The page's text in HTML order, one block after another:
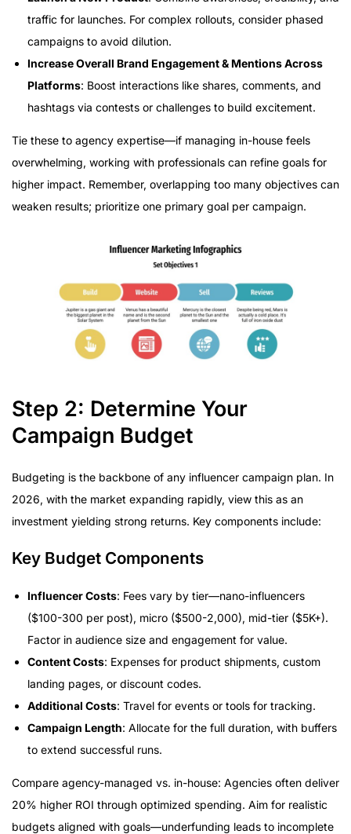
traffic for launches. For complex rollouts, consider phased
campaigns to avoid dilution.
Increase Overall Brand Engagement & Mentions Across
Platforms: Boost interactions like shares, comments, and
hashtags via contests or challenges to build excitement.
Tie these to agency expertise—if managing in-house feels
overwhelming, working with professionals can refine goals for
higher impact. Remember, overlapping too many objectives can
weaken results; prioritize one primary goal per campaign.
Step 2: Determine Your
Campaign Budget
Budgeting is the backbone of any influencer campaign plan. In
2026, with the market expanding rapidly, view this as an
investment yielding strong returns. Key components include:
Key Budget Components
Influencer Costs: Fees vary by tier—nano-influencers
($100-300 per post), micro ($500-2,000), mid-tier ($5K+).
Factor in audience size and engagement for value.
Content Costs: Expenses for product shipments, custom
landing pages, or discount codes.
Additional Costs: Travel for events or tools for tracking.
Campaign Length: Allocate for the full duration, with buffers
to extend successful runs.
Compare agency-managed vs. in-house: Agencies often deliver
20% higher ROI through optimized spending. Aim for realistic
budgets aligned with goals—underfunding leads to incomplete